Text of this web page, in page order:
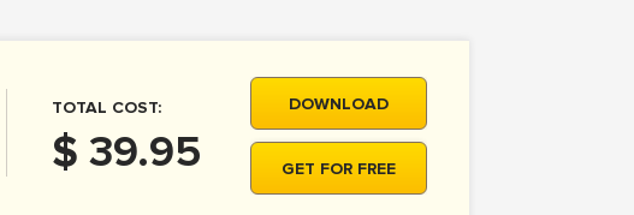
TOTAL COST:
$ 39.95
DOWNLOAD
GET FOR FREE